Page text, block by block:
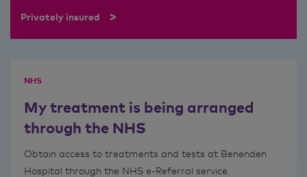
Privately insured >
NHS
My treatment is being arranged
through the NHS
Obtain access to treatments and tests at Benenden
Hospital through the NHS e-Referral service.